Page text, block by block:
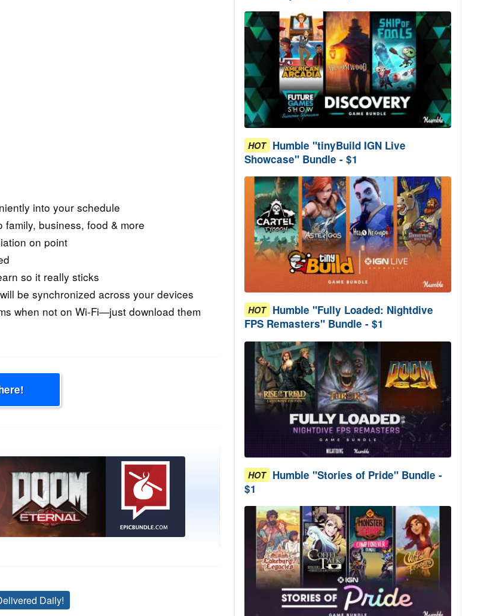
into your schedule
business, food & more
on point
so it really sticks
be synchronized across your devices
when not on Wi-Fi—just download them
Daily!
HOT Humble "tinyBuild IGN Live
Showcase" Bundle - $1
HOT Humble "Fully Loaded: Nightdive
FPS Remasters" Bundle - $1
HOT Humble "Stories of Pride" Bundle -
$1